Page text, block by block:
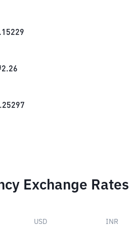
2.26
Exchange Rates
USD INR